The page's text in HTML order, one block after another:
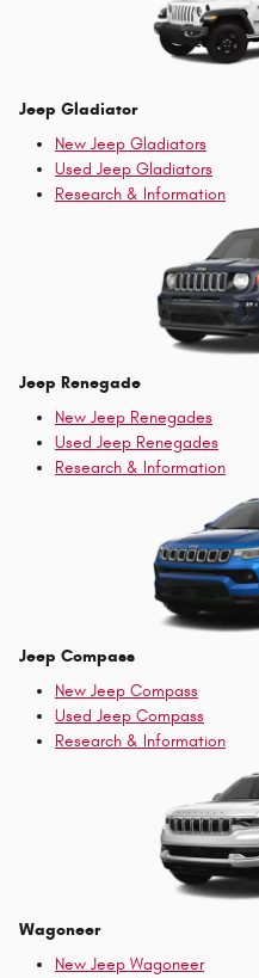
Jeep Gladiator
New Jeep Gladiators
Used Jeep Gladiators
Research & Information
Jeep Renegade
New Jeep Renegades
Used Jeep Renegades
Research & Information
Jeep Compass
New Jeep Compass
Used Jeep Compass
Research & Information
Wagoneer
New Jeep Wagoneer